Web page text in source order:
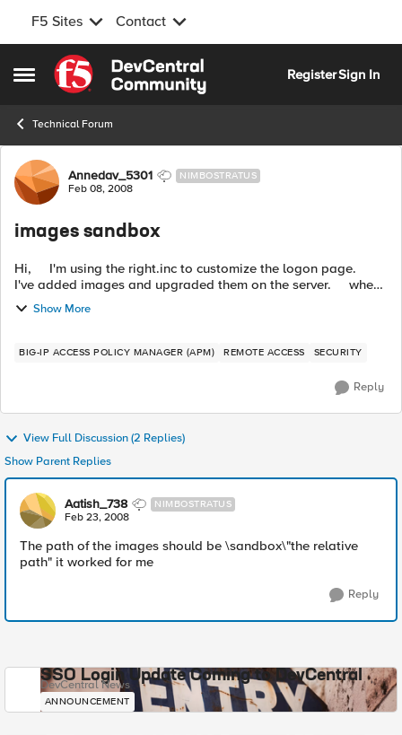
F5 Sites Contact
Open Side Menu
Skip to content
RegisterSign In
Technical Forum
Forum Discussion
Annedav_5301 NIMBOSTRATUS
Feb 08, 2008
images sandbox
Hi, I'm using the right.inc to customize the logon page.
I've added images and upgraded them on the server. when I
access the logon page, I see everything except the ima...
Show More
BIG-IP ACCESS POLICY MANAGER (APM) REMOTE ACCESS SECURITY
Reply
View Full Discussion (2 Replies)
Show Parent Replies
Aatish_738 NIMBOSTRATUS
Feb 23, 2008
The path of the images should be \sandbox\"the relative
path" it worked for me
Reply
SSO Login Update Coming to DevCentral
DevCentral News
ANNOUNCEMENT